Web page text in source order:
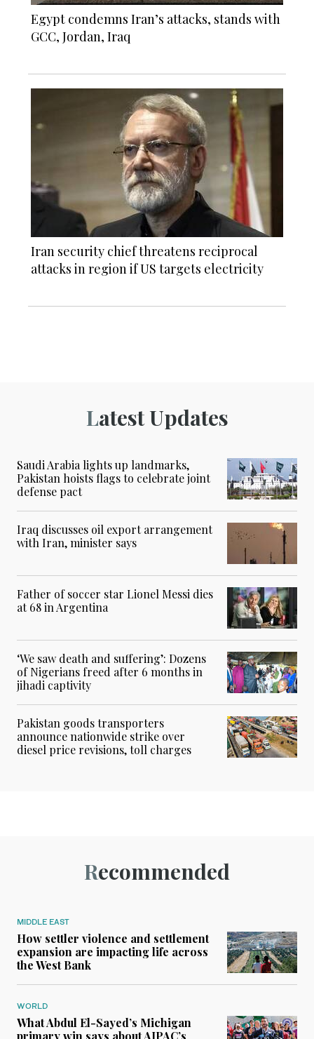
Egypt condemns Iran’s attacks, stands with
GCC, Jordan, Iraq
Iran security chief threatens reciprocal
attacks in region if US targets electricity
Latest Updates
Saudi Arabia lights up landmarks,
Pakistan hoists flags to celebrate joint
defense pact
Iraq discusses oil export arrangement
with Iran, minister says
Father of soccer star Lionel Messi dies
at 68 in Argentina
‘We saw death and suffering’: Dozens
of Nigerians freed after 6 months in
jihadi captivity
Pakistan goods transporters
announce nationwide strike over
diesel price revisions, toll charges
Recommended
MIDDLE EAST
How settler violence and settlement
expansion are impacting life across
the West Bank
WORLD
What Abdul El-Sayed’s Michigan
primary win says about AIPAC’s